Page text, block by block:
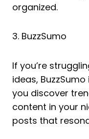
organized.
3. BuzzSumo
If you’re
ideas,
you discover
content in your
posts that